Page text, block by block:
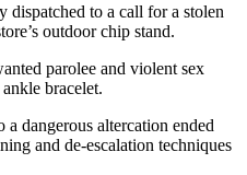
dispatched to a call for a stolen
outdoor chip stand.
parolee and violent sex
bracelet.
dangerous altercation ended
and de-escalation techniques